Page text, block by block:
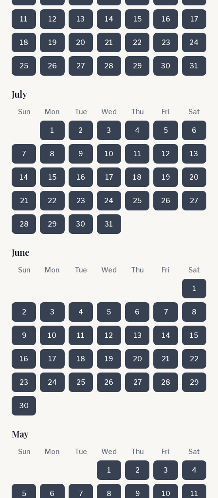
11 12 13 14 15 16 17
18 19 20 21 22 23 24
25 26 27 28 29 30 31
July
Sun Mon Tue Wed Thu Fri Sat
1 2 3 4 5 6
7 8 9 10 11 12 13
14 15 16 17 18 19 20
21 22 23 24 25 26 27
28 29 30 31
June
Sun Mon Tue Wed Thu Fri Sat
1
2 3 4 5 6 7 8
9 10 11 12 13 14 15
16 17 18 19 20 21 22
23 24 25 26 27 28 29
30
May
Sun Mon Tue Wed Thu Fri Sat
1 2 3 4
5 6 7 8 9 10 11